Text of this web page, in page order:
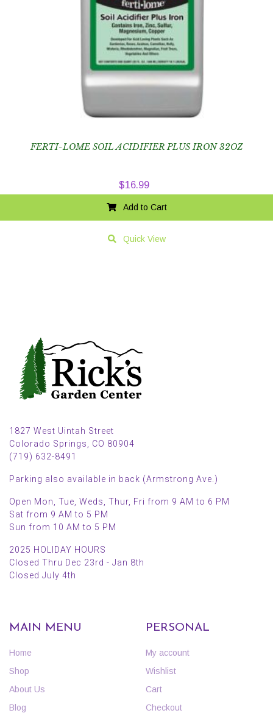
FERTI-LOME SOIL ACIDIFIER PLUS IRON 32OZ
$16.99
Add to Cart
Quick View
1827 West Uintah Street
Colorado Springs, CO 80904
(719) 632-8491
Parking also available in back (Armstrong Ave.)
Open Mon, Tue, Weds, Thur, Fri from 9 AM to 6 PM
Sat from 9 AM to 5 PM
Sun from 10 AM to 5 PM
2025 HOLIDAY HOURS
Closed Thru Dec 23rd - Jan 8th
Closed July 4th
MAIN MENU
Home
Shop
About Us
Blog
PERSONAL
My account
Wishlist
Cart
Checkout